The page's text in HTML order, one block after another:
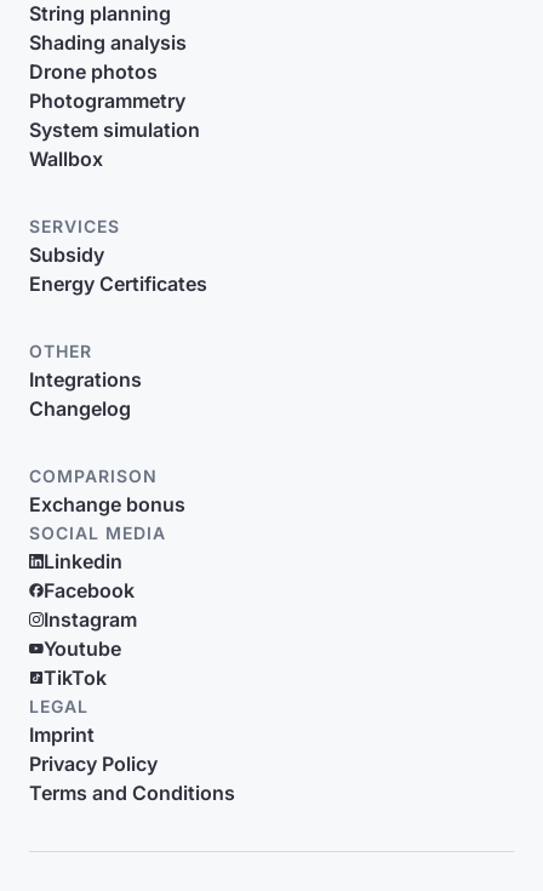
String planning
Shading analysis
Drone photos
Photogrammetry
System simulation
Wallbox
SERVICES
Subsidy
Energy Certificates
OTHER
Integrations
Changelog
COMPARISON
Exchange bonus
SOCIAL MEDIA
Linkedin
Facebook
Instagram
Youtube
TikTok
LEGAL
Imprint
Privacy Policy
Terms and Conditions